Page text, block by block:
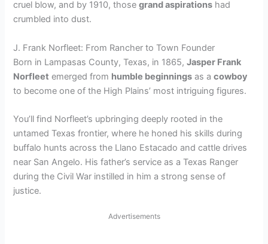
cruel blow, and by 1910, thosegrand aspirations had
crumbled into dust.
J. Frank Norfleet: From Rancher to Town Founder
Born in Lampasas County, Texas, in 1865,Jasper Frank
Norfleet emerged from humble beginnings as acowboy
to become one of the High Plains’ most intriguing figures.
You’ll find Norfleet’s upbringing deeply rooted in the
untamed Texas frontier, where he honed his skills during
buffalo hunts across the Llano Estacado and cattle drives
near San Angelo. His father’s service as a Texas Ranger
during the Civil War instilled in him a strong sense of
justice.
Advertisements